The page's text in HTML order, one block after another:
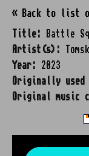
« Back to list
Title:
Battle
Artist(s):
Tomsk
Year:
2023
Originally
Original music